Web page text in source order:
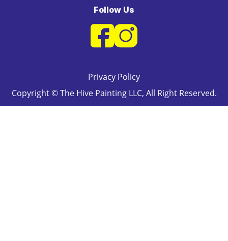
Follow Us
Privacy Policy
Copyright © The Hive Painting LLC, All Right Reserved.